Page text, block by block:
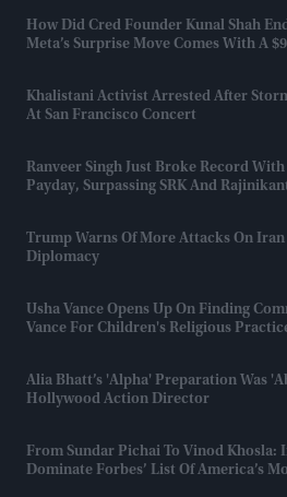
How Did Cred Founder Kunal Shah
Meta’s Surprise Move Comes With A
Khalistani Activist Arrested After
At San Francisco Concert
Ranveer Singh Just Broke Record
Payday, Surpassing SRK And
Trump Warns Of More Attacks On
Diplomacy
Usha Vance Opens Up On Finding
Vance For Children's Religious
Alia Bhatt’s 'Alpha' Preparation Was
Hollywood Action Director
From Sundar Pichai To Vinod Khosla:
Dominate Forbes’ List Of America’s